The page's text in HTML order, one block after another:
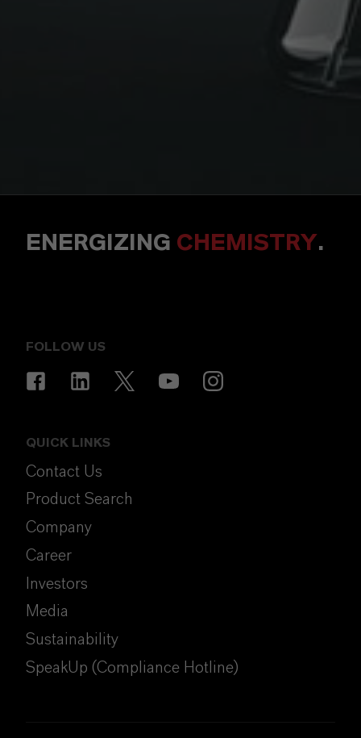
ENERGIZING CHEMISTRY.
FOLLOW US
QUICK LINKS
Contact Us
Product Search
Company
Career
Investors
Media
Sustainability
SpeakUp (Compliance Hotline)